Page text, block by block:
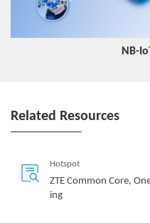
NB-
Related Resources
Hotspot
ZTE Common Core,
ing